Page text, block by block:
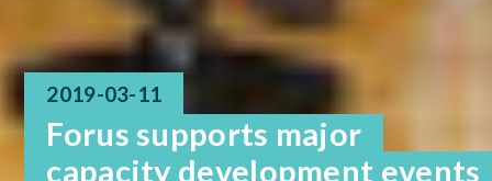
2019-03-11
Forus supports major
capacity development events